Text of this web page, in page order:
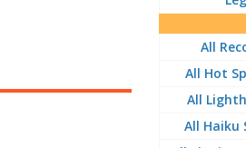
All
All Hot
All
All Haiku